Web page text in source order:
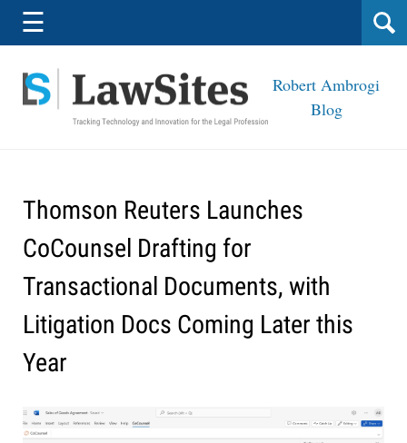
Navigation
☰
Robert Ambrogi
Blog
Thomson Reuters Launches
CoCounsel Drafting for
Transactional Documents, with
Litigation Docs Coming Later this
Year